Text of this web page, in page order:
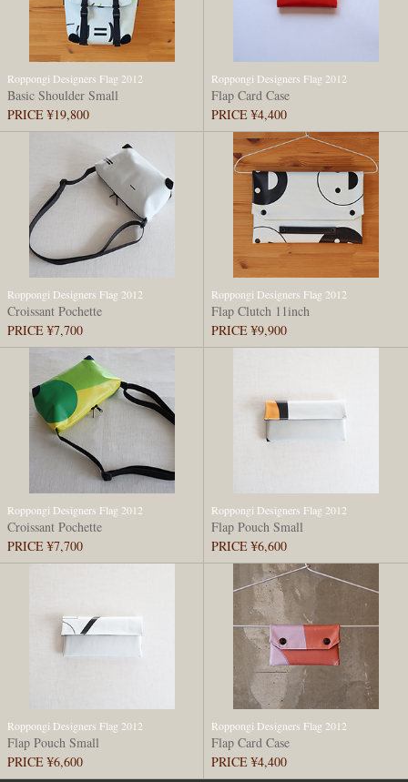
Roppongi Designers Flag 2012
Basic Shoulder Small
PRICE ¥19,800
Roppongi Designers Flag 2012
Flap Card Case
PRICE ¥4,400
Roppongi Designers Flag 2012
Croissant Pochette
PRICE ¥7,700
Roppongi Designers Flag 2012
Flap Clutch 11inch
PRICE ¥9,900
Roppongi Designers Flag 2012
Croissant Pochette
PRICE ¥7,700
Roppongi Designers Flag 2012
Flap Pouch Small
PRICE ¥6,600
Roppongi Designers Flag 2012
Flap Pouch Small
PRICE ¥6,600
Roppongi Designers Flag 2012
Flap Card Case
PRICE ¥4,400